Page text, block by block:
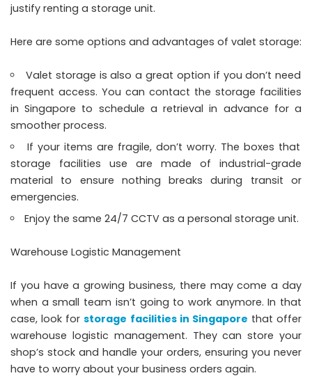
justify renting a storage unit.
Here are some options and advantages of valet storage:
Valet storage is also a great option if you don’t need
frequent access. You can contact the storage facilities
in Singapore to schedule a retrieval in advance for a
smoother process.
If your items are fragile, don’t worry. The boxes that
storage facilities use are made of industrial-grade
material to ensure nothing breaks during transit or
emergencies.
Enjoy the same 24/7 CCTV as a personal storage unit.
Warehouse Logistic Management
If you have a growing business, there may come a day
when a small team isn’t going to work anymore. In that
case, look forstorage facilities in Singapore that offer
warehouse logistic management. They can store your
shop’s stock and handle your orders, ensuring you never
have to worry about your business orders again.